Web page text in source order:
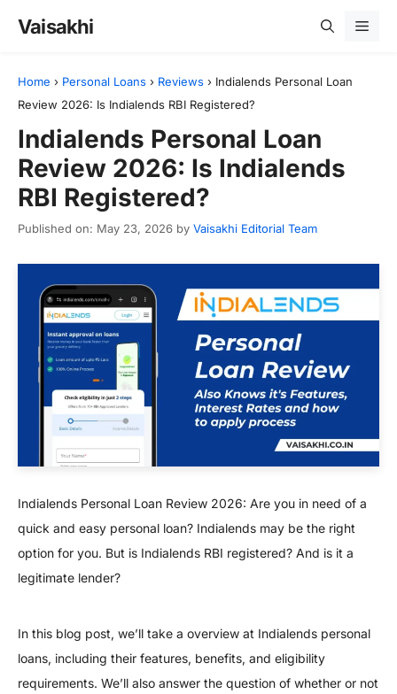
Vaisakhi
Home › Personal Loans › Reviews › Indialends Personal Loan
Review 2026: Is Indialends RBI Registered?
Indialends Personal Loan
Review 2026: Is Indialends
RBI Registered?
Published on: May 23, 2026 by Vaisakhi Editorial Team
Indialends Personal Loan Review 2026: Are you in need of a
quick and easy personal loan? Indialends may be the right
option for you. But is Indialends RBI registered? And is it a
legitimate lender?
In this blog post, we’ll take a overview at Indialends personal
loans, including their features, benefits, and eligibility
requirements. We’ll also answer the question of whether or not